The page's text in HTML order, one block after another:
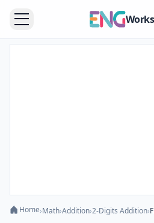
Home›Math›Addition›2-Digits Addition›